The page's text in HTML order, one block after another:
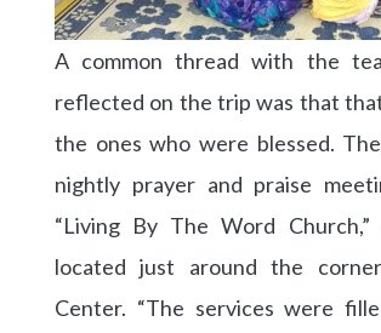
A common thread with the
reflected on the trip was that
the ones who were blessed.
nightly prayer and praise
“Living By The Word Church,”
located just around the
Center. “The services were